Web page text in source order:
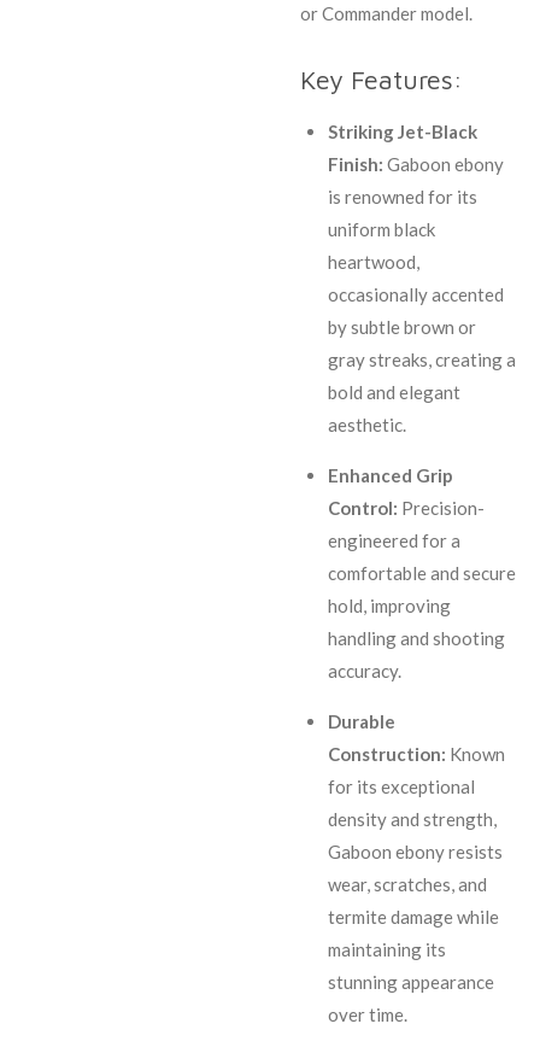
or Commander model.
Key Features:
Striking Jet-Black
Finish: Gaboon ebony
is renowned for its
uniform black
heartwood,
occasionally accented
by subtle brown or
gray streaks, creating a
bold and elegant
aesthetic.
Enhanced Grip
Control: Precision-
engineered for a
comfortable and secure
hold, improving
handling and shooting
accuracy.
Durable
Construction: Known
for its exceptional
density and strength,
Gaboon ebony resists
wear, scratches, and
termite damage while
maintaining its
stunning appearance
over time.